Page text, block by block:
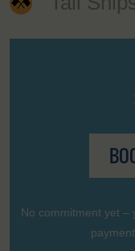
No commitment yet –